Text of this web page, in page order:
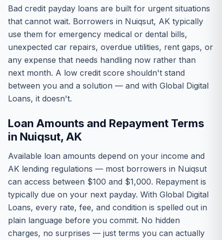
Bad credit payday loans are built for urgent situations
that cannot wait. Borrowers in Nuiqsut, AK typically
use them for emergency medical or dental bills,
unexpected car repairs, overdue utilities, rent gaps, or
any expense that needs handling now rather than
next month. A low credit score shouldn't stand
between you and a solution — and with Global Digital
Loans, it doesn't.
Loan Amounts and Repayment Terms
in Nuiqsut, AK
Available loan amounts depend on your income and
AK lending regulations — most borrowers in Nuiqsut
can access between $100 and $1,000. Repayment is
typically due on your next payday. With Global Digital
Loans, every rate, fee, and condition is spelled out in
plain language before you commit. No hidden
charges, no surprises — just terms you can actually